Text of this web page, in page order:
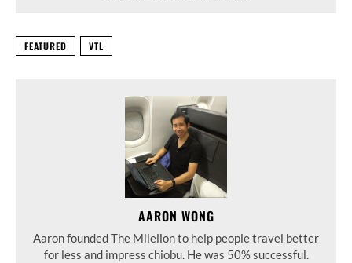
FEATURED VTL
AARON WONG
Aaron founded The Milelion to help people travel better
for less and impress chiobu. He was 50% successful.